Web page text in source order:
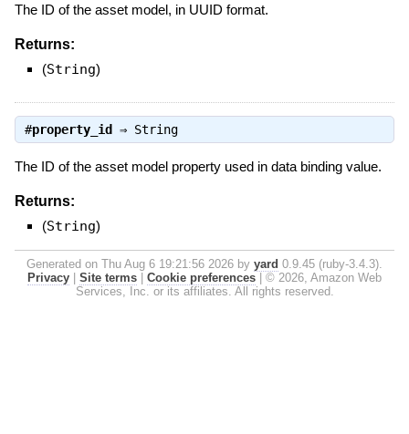
The ID of the asset model, in UUID format.
Returns:
(String)
#property_id ⇒ String
The ID of the asset model property used in data binding value.
Returns:
(String)
Generated on Thu Aug 6 19:21:56 2026 by yard 0.9.45 (ruby-3.4.3).
Privacy | Site terms | Cookie preferences | © 2026, Amazon Web
Services, Inc. or its affiliates. All rights reserved.